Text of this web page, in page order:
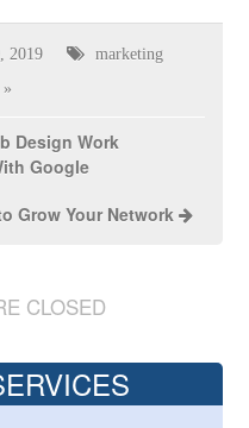
2019 marketing
»
Design Work
Google
Grow Your Network
CLOSED